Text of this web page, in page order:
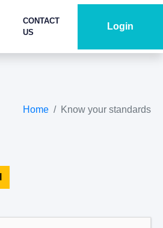
CONTACT
US
Login
Home Know your standards